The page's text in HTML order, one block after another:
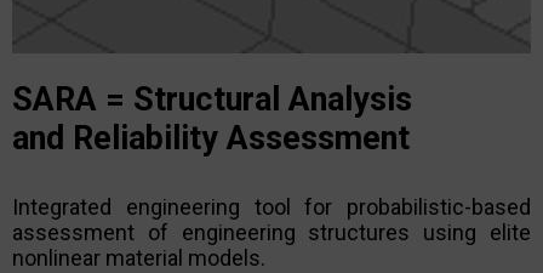
SARA = Structural Analysis
and Reliability Assessment
Integrated engineering tool for probabilistic-based
assessment of engineering structures using elite
nonlinear material models.